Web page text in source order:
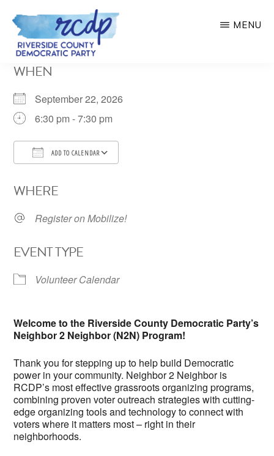
Skip
main
COUNTY
PARTY
MENU
WHEN
September 22, 2026
6:30 pm - 7:30 pm
ADD TO CALENDAR
WHERE
Register on Mobilize!
EVENT TYPE
Volunteer Calendar
Welcome to the Riverside County Democratic Party’s
Neighbor 2 Neighbor (N2N) Program!
Thank you for stepping up to help build Democratic
power in your community. Neighbor 2 Neighbor is
RCDP’s most effective grassroots organizing programs,
combining proven voter outreach strategies with cutting-
edge organizing tools and technology to connect with
voters where it matters most – right in their
neighborhoods.